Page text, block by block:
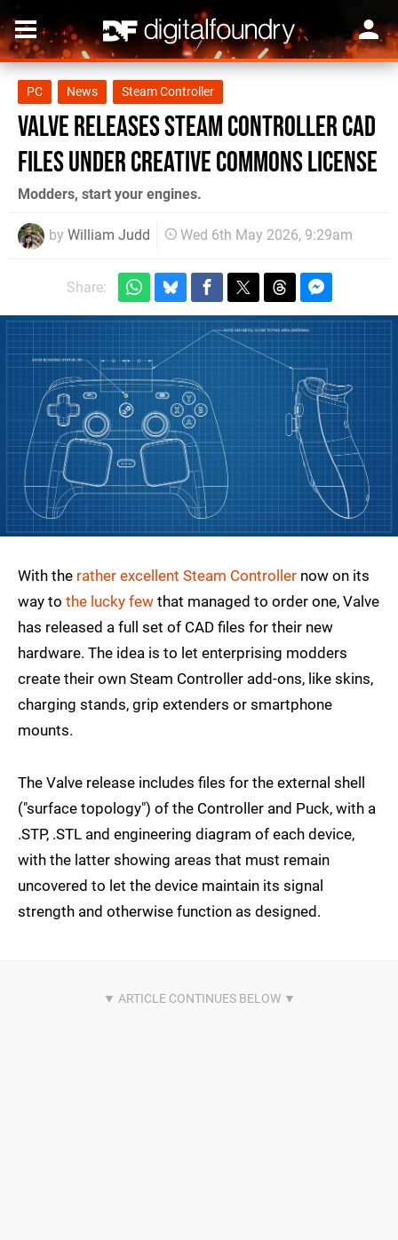
PC News Steam Controller
Valve Releases Steam Controller CAD
Files Under Creative Commons License
Modders, start your engines.
by William Judd Wed 6th May 2026, 9:29am
Share:
With the rather excellent Steam Controller now on its
way to the lucky few that managed to order one, Valve
has released a full set of CAD files for their new
hardware. The idea is to let enterprising modders
create their own Steam Controller add-ons, like skins,
charging stands, grip extenders or smartphone
mounts.
The Valve release includes files for the external shell
("surface topology") of the Controller and Puck, with a
.STP, .STL and engineering diagram of each device,
with the latter showing areas that must remain
uncovered to let the device maintain its signal
strength and otherwise function as designed.